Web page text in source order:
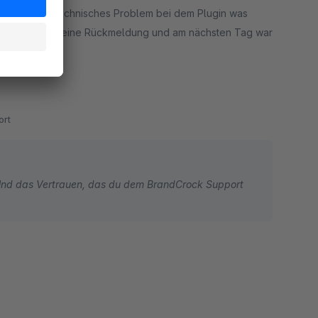
kleines technisches Problem bei dem Plugin was
Tag kam eine Rückmeldung und am nächsten Tag war
das Vertrauen, das du dem BrandCrock Support